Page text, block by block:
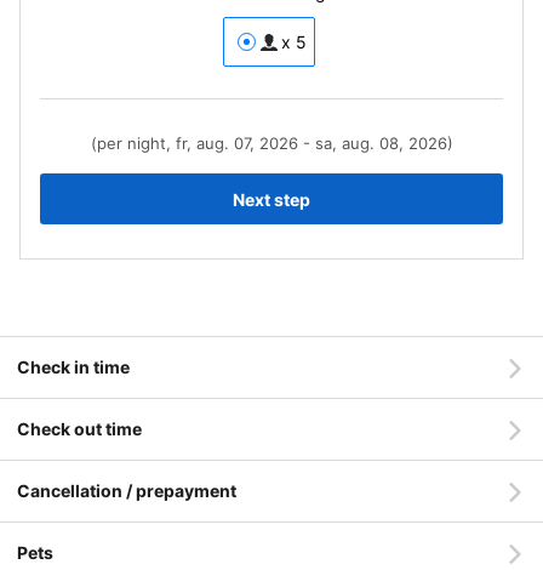
x 5
(per night, fr, aug. 07, 2026 - sa, aug. 08, 2026)
Next step
Check in time
Check out time
Cancellation / prepayment
Pets